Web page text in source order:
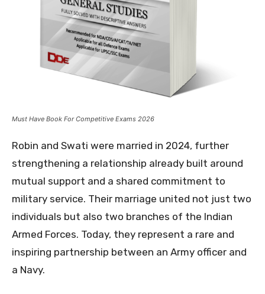
Must Have Book For Competitive Exams 2026
Robin and Swati were married in 2024, further
strengthening a relationship already built around
mutual support and a shared commitment to
military service. Their marriage united not just two
individuals but also two branches of the Indian
Armed Forces. Today, they represent a rare and
inspiring partnership between an Army officer and
a Navy.